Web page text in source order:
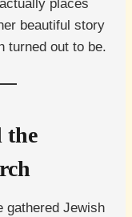
places
beautiful story
turned out to be.
the
gathered Jewish